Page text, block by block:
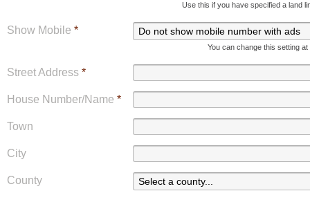
Use this if you have specified a land
Show Mobile *
You can change this setting at
Street Address *
House Number/Name *
Town
City
County